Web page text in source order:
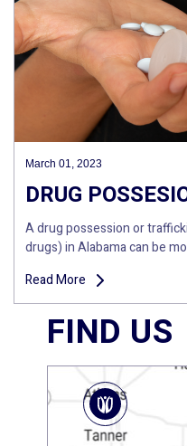
March 01, 2023
DRUG
A drug possession or
drugs) in Alabama can be
Read More
FIND US